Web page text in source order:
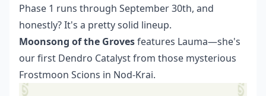
Phase 1 runs through September 30th, and
honestly? It's a pretty solid lineup.
Moonsong of the Grovesfeatures Lauma—she's
our first Dendro Catalyst from those mysterious
Frostmoon Scions in Nod-Krai.